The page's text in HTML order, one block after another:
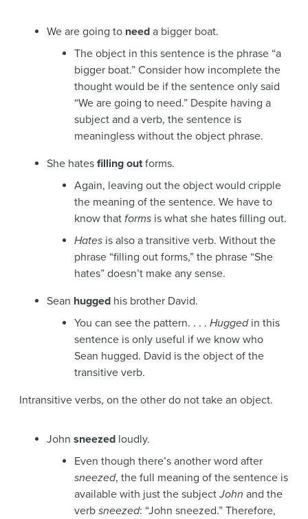
We are going to need a bigger boat.
The object in this sentence is the phrase “a
bigger boat.” Consider how incomplete the
thought would be if the sentence only said
“We are going to need.” Despite having a
subject and a verb, the sentence is
meaningless without the object phrase.
She hates filling outforms.
Again, leaving out the object would cripple
the meaning of the sentence. We have to
know that forms is what she hates filling out.
Hates is also a transitive verb. Without the
phrase “filling out forms,” the phrase “She
hates” doesn’t make any sense.
Sean hugged his brother David.
You can see the pattern. . . . Huggedin this
sentence is only useful if we know who
Sean hugged. David is the object of the
transitive verb.
Intransitive verbs, on the other do not take an object.
John sneezed loudly.
Even though there’s another word after
sneezed, the full meaning of the sentence is
available with just the subjectJohn and the
verb sneezed: “John sneezed.” Therefore,